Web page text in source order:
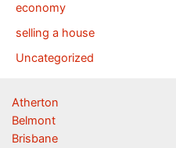
economy
selling a house
Uncategorized
Atherton
Belmont
Brisbane